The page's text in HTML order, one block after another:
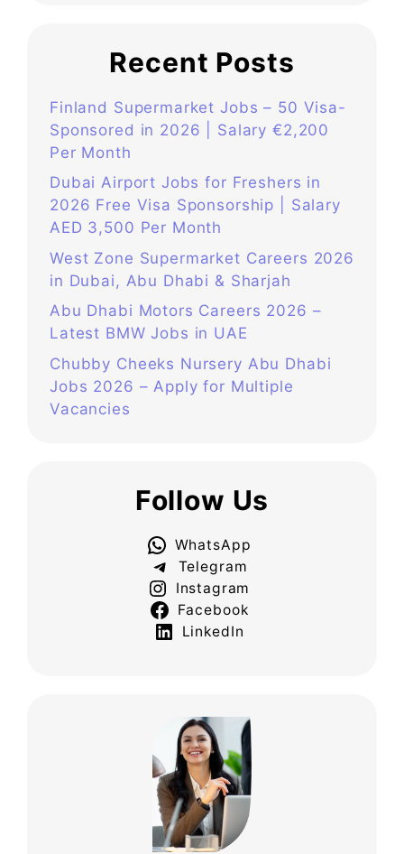
Recent Posts
Finland Supermarket Jobs – 50 Visa-
Sponsored in 2026 | Salary €2,200
Per Month
Dubai Airport Jobs for Freshers in
2026 Free Visa Sponsorship | Salary
AED 3,500 Per Month
West Zone Supermarket Careers 2026
in Dubai, Abu Dhabi & Sharjah
Abu Dhabi Motors Careers 2026 –
Latest BMW Jobs in UAE
Chubby Cheeks Nursery Abu Dhabi
Jobs 2026 – Apply for Multiple
Vacancies
Follow Us
WhatsApp
Telegram
Instagram
Facebook
LinkedIn